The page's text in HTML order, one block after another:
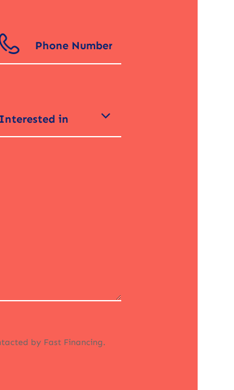
Interested in
by Fast Financing.